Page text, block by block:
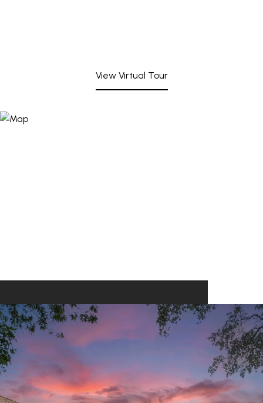
View Virtual Tour